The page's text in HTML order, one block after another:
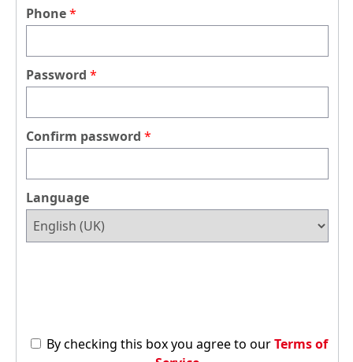
Phone
Password
Confirm password
Language
By checking this box you agree to our Terms of